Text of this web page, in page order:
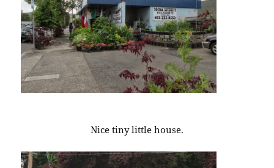
Nice tiny little house.